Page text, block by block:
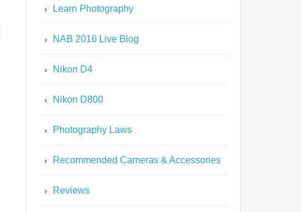
Learn Photography
NAB 2016 Live Blog
Nikon D4
Nikon D800
Photography Laws
Recommended Cameras & Accessories
Reviews